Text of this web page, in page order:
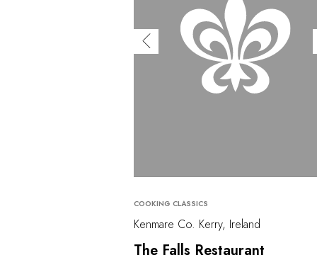
COOKING CLASSICS
Kenmare Co. Kerry, Ireland
The Falls Restaurant